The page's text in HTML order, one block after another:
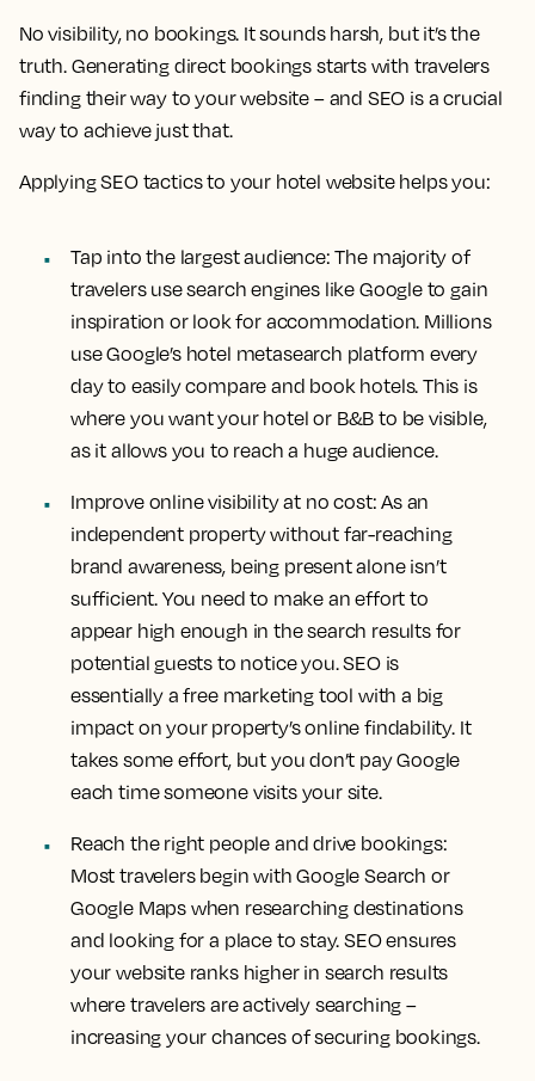
No visibility, no bookings. It sounds harsh, but it’s the
truth. Generating direct bookings starts with travelers
finding their way to your website – and SEO is a crucial
way to achieve just that.
Applying SEO tactics to your hotel website helps you:
Tap into the largest audience:The majority of
travelers use search engines like Google to gain
inspiration or look for accommodation. Millions
use Google’s hotel metasearch platform every
day to easily compare and book hotels. This is
where you want your hotel or B&B to be visible,
as it allows you to reach a huge audience.
Improve online visibility at no cost: As an
independent property without far-reaching
brand awareness, being present alone isn’t
sufficient. You need to make an effort to
appear high enough in the search results for
potential guests to notice you. SEO is
essentially a free marketing tool with a big
impact on your property’s online findability. It
takes some effort, but you don’t pay Google
each time someone visits your site.
Reach the right people and drive bookings:
Most travelers begin with Google Search or
Google Maps when researching destinations
and looking for a place to stay. SEO ensures
your website ranks higher in search results
where travelers are actively searching –
increasing your chances of securing bookings.